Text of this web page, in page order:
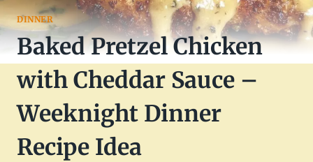
DINNER
Baked Pretzel Chicken
with Cheddar Sauce –
Weeknight Dinner
Recipe Idea